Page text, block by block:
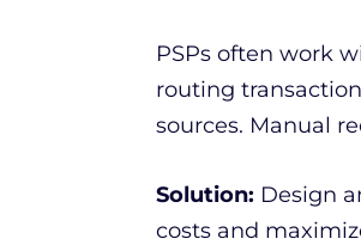
PSPs often work
routing
sources. Manual
Solution: Design
costs and